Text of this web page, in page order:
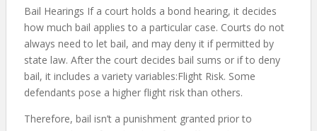
Bail Hearings If a court holds a bond hearing, it decides
how much bail applies to a particular case. Courts do not
always need to let bail, and may deny it if permitted by
state law. After the court decides bail sums or if to deny
bail, it includes a variety variables:Flight Risk. Some
defendants pose a higher flight risk than others.
Therefore, bail isn’t a punishment granted prior to